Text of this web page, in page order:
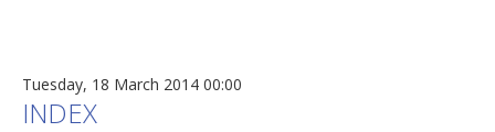
Tuesday, 18 March 2014 00:00
INDEX